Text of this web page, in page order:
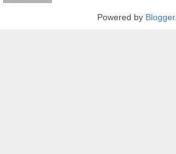
Powered by Blogger.